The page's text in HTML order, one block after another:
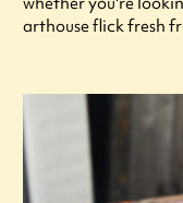
arthouse flick fresh